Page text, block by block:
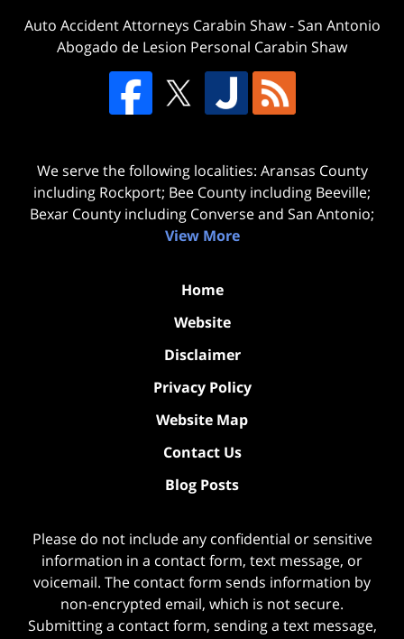
Auto Accident Attorneys Carabin Shaw-San Antonio
Abogado de Lesion Personal Carabin Shaw
We serve the following localities: Aransas County
including Rockport; Bee County including Beeville;
Bexar County including Converse and San Antonio;
View More
Home
Website
Disclaimer
Privacy Policy
Website Map
Contact Us
Blog Posts
Please do not include any confidential or sensitive
information in a contact form, text message, or
voicemail. The contact form sends information by
non-encrypted email, which is not secure.
Submitting a contact form, sending a text message,